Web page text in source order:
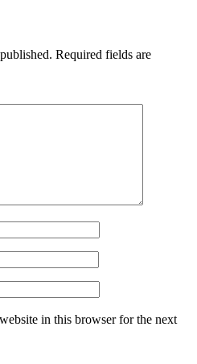
Required fields are
in this browser for the next